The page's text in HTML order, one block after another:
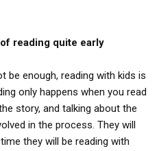
reading quite early
be enough, reading with kids is
only happens when you read
story, and talking about the
in the process. They will
they will be reading with